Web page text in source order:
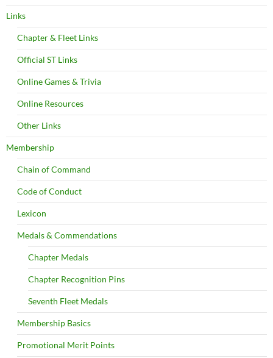
Links
Chapter & Fleet Links
Official ST Links
Online Games & Trivia
Online Resources
Other Links
Membership
Chain of Command
Code of Conduct
Lexicon
Medals & Commendations
Chapter Medals
Chapter Recognition Pins
Seventh Fleet Medals
Membership Basics
Promotional Merit Points